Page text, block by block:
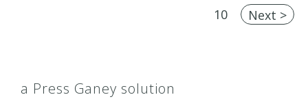
10
Next >
a Press Ganey solution